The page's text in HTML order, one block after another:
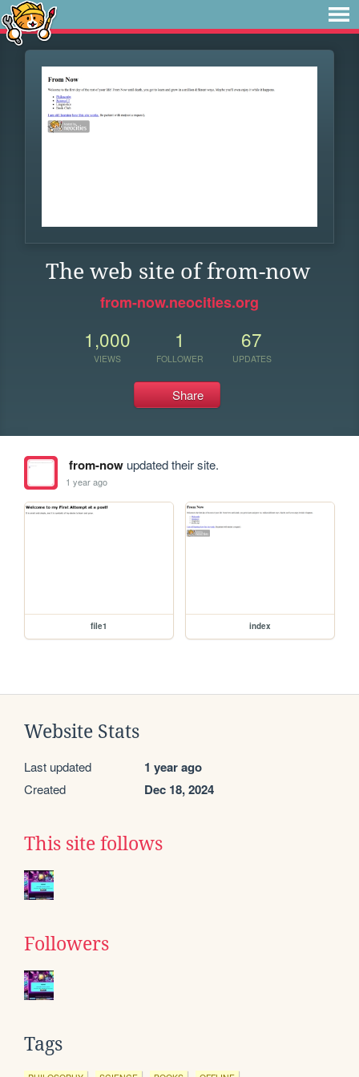
The web site of from-now
from-now.neocities.org
1,000
VIEWS
1
FOLLOWER
67
UPDATES
Share
from-nowupdated their site.
1 year ago
file1 index
Website Stats
Last updated 1 year ago
Created Dec 18, 2024
This site follows
Followers
Tags